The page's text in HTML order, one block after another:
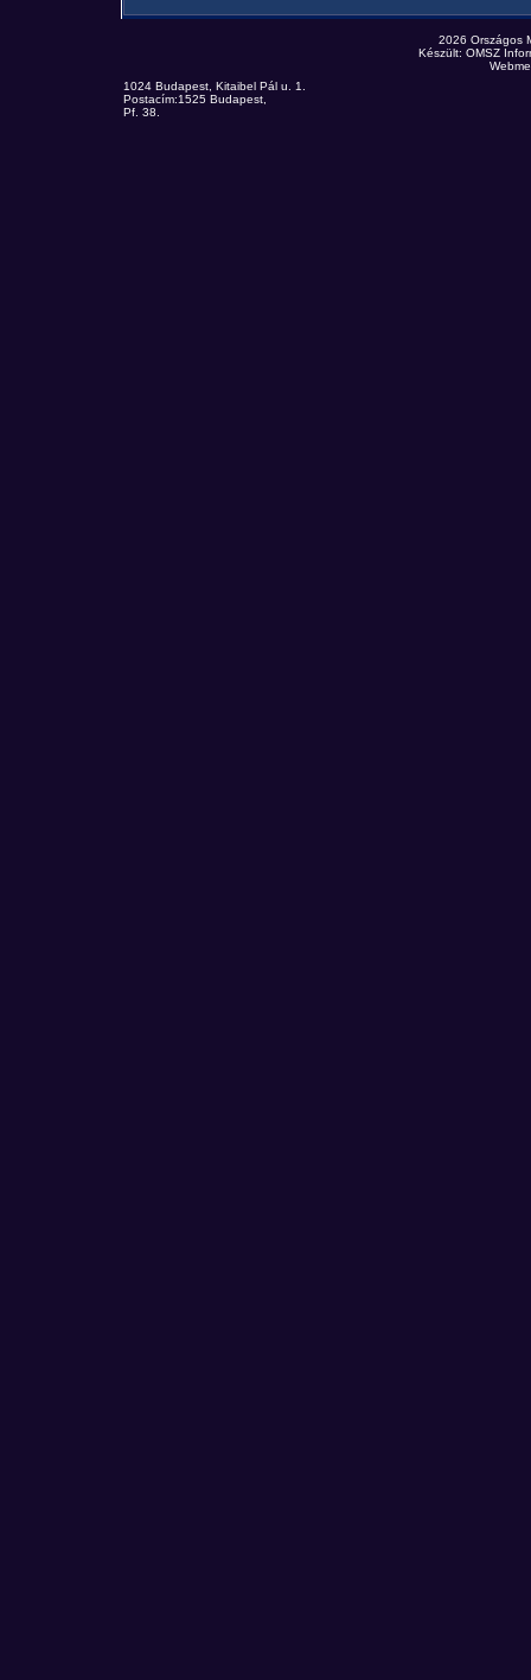
2026
Készült: OMSZ
1024 Budapest, Kitaibel Pál u. 1.
Postacím:1525 Budapest,
Pf. 38.